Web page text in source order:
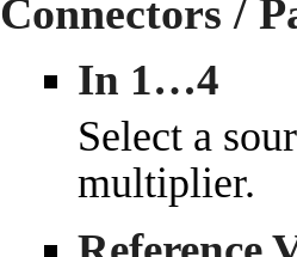
Connectors /
In 1…4
Select a
multiplier.